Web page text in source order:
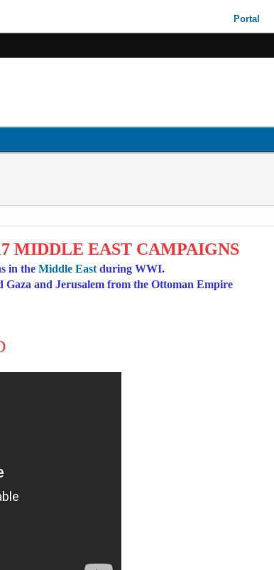
Portal
MIDDLE EAST CAMPAIGNS
in theMiddle East during WWI.
Gaza and Jerusalem from the Ottoman Empire